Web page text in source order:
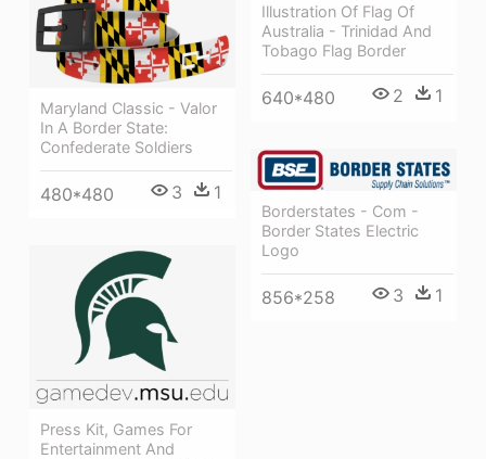
Illustration Of Flag Of
Australia - Trinidad And
Tobago Flag Border
640*480 2 1
Maryland Classic - Valor
In A Border State:
Confederate Soldiers
480*480 3 1
Borderstates - Com -
Border States Electric
Logo
856*258 3 1
Press Kit, Games For
Entertainment And